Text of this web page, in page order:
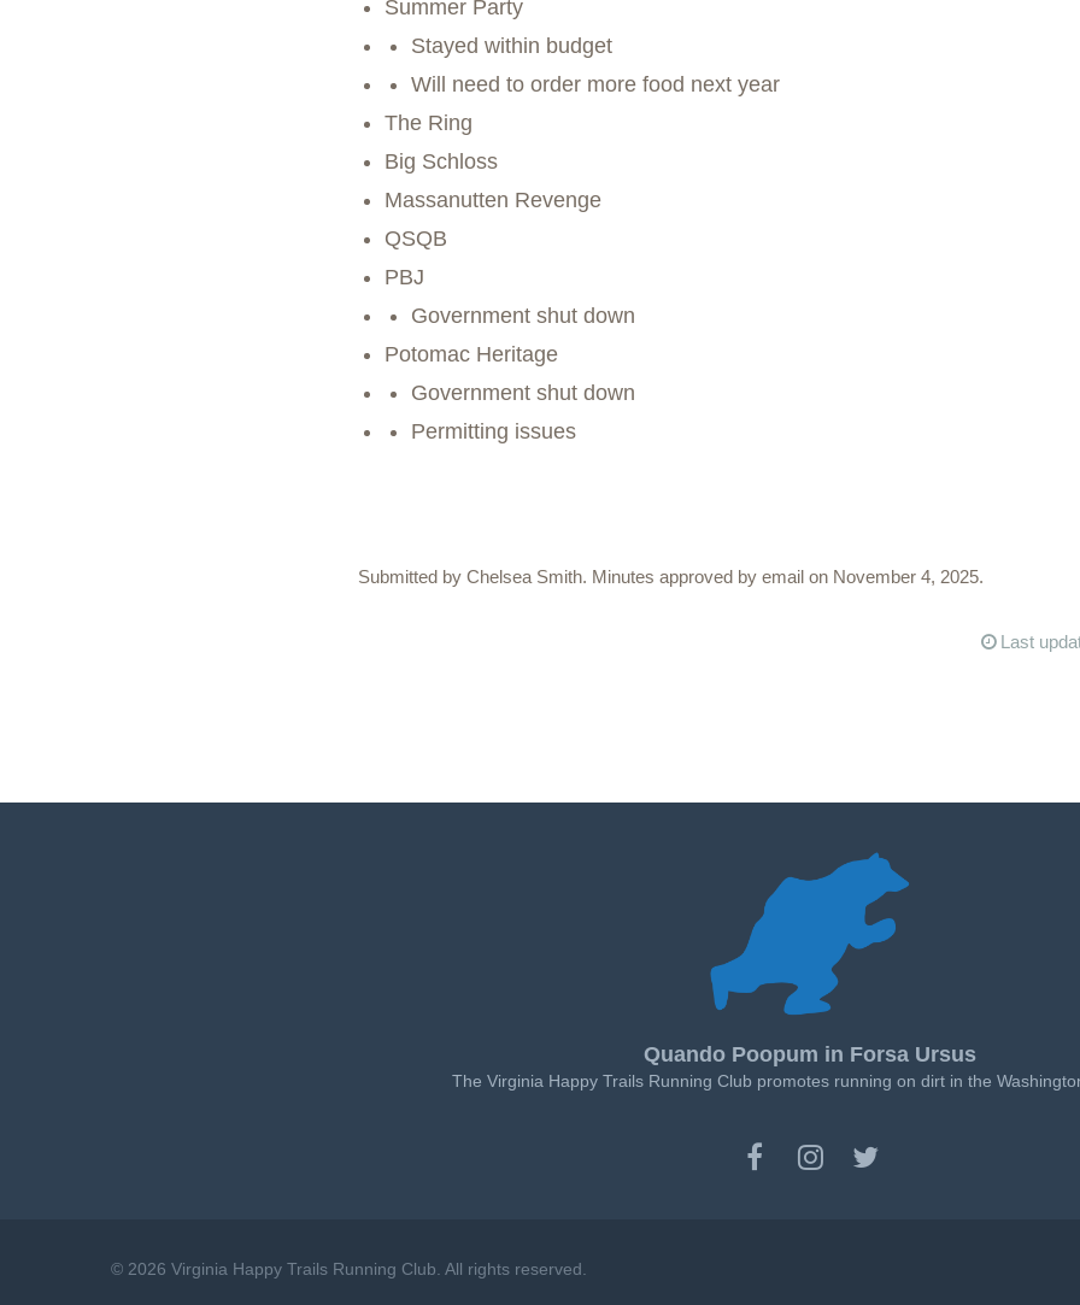
Summer Party
Stayed within budget
Will need to order more food next year
The Ring
Big Schloss
Massanutten Revenge
QSQB
PBJ
Government shut down
Potomac Heritage
Government shut down
Permitting issues
Submitted by Chelsea Smith. Minutes approved by email on November 4, 2025.
Last
Quando Poopum in Forsa Ursus
The Virginia Happy Trails Running Club promotes running on dirt in the
© 2026 Virginia Happy Trails Running Club. All rights reserved.